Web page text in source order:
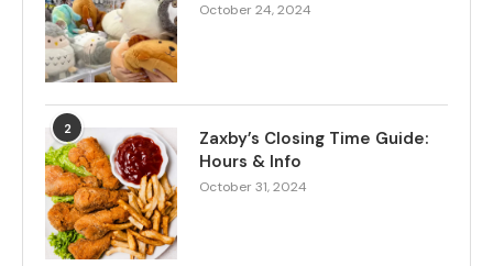
October 24, 2024
2
Zaxby’s Closing Time Guide:
Hours & Info
October 31, 2024